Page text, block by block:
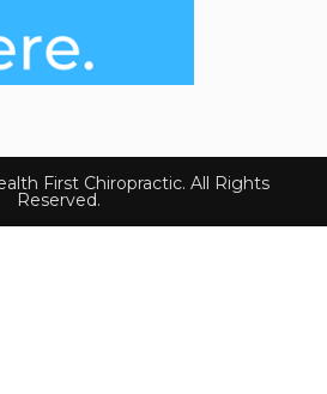
First Chiropractic. All Rights
Reserved.